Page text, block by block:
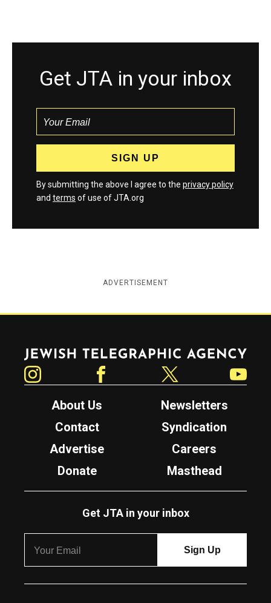
Get JTA in your inbox
By submitting the above I agree to the privacy policy
and terms of use of JTA.org
ADVERTISEMENT
Jewish Telegraphic Agency
About Us
Newsletters
Contact
Syndication
Advertise
Careers
Donate
Masthead
Get JTA in your inbox